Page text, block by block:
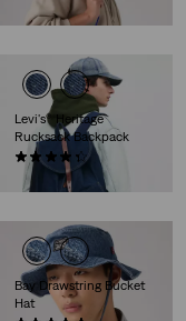
€39.00
Levi's® Heritage
Rucksack Backpack
(25)
€99.00
Bay Drawstring Bucket
Hat